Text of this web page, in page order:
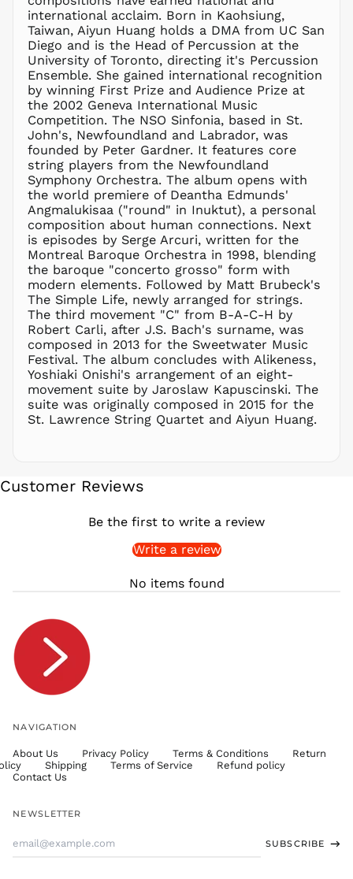
international acclaim. Born in Kaohsiung,
Taiwan, Aiyun Huang holds a DMA from UC San
Diego and is the Head of Percussion at the
University of Toronto, directing it's Percussion
Ensemble. She gained international recognition
by winning First Prize and Audience Prize at
the 2002 Geneva International Music
Competition. The NSO Sinfonia, based in St.
John's, Newfoundland and Labrador, was
founded by Peter Gardner. It features core
string players from the Newfoundland
Symphony Orchestra. The album opens with
the world premiere of Deantha Edmunds'
Angmalukisaa ("round" in Inuktut), a personal
composition about human connections. Next
is episodes by Serge Arcuri, written for the
Montreal Baroque Orchestra in 1998, blending
the baroque "concerto grosso" form with
modern elements. Followed by Matt Brubeck's
The Simple Life, newly arranged for strings.
The third movement "C" from B-A-C-H by
Robert Carli, after J.S. Bach's surname, was
composed in 2013 for the Sweetwater Music
Festival. The album concludes with Alikeness,
Yoshiaki Onishi's arrangement of an eight-
movement suite by Jaroslaw Kapuscinski. The
suite was originally composed in 2015 for the
St. Lawrence String Quartet and Aiyun Huang.
Customer Reviews
Be the first to write a review
Write a review
No items found
NAVIGATION
About Us Privacy Policy Terms & Conditions
Return
Shipping Terms of Service
Refund policy
Contact Us
NEWSLETTER
SUBSCRIBE
MOP P
MUR ₨
MVR
MVR
MWK MK
MYR RM
NGN ₦
NIO C$
NPR Rs.
NZD $
PEN S/
PGK K
PHP ₱
PKR ₨
PLN zł
PYG ₲
QAR ر.ق
RON Lei
RSD РСД
RWF
FRw
SAR ر.س
SGD $
TTD $
TZS Sh
UAH ₴
USD $
UYU $U
UZS
so'm
WST T